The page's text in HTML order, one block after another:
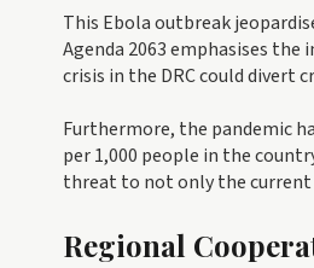
This Ebola outbreak
Agenda 2063 emphasises
crisis in the DRC could divert
Furthermore, the pandemic
per 1,000 people in the
threat to not only the
Regional